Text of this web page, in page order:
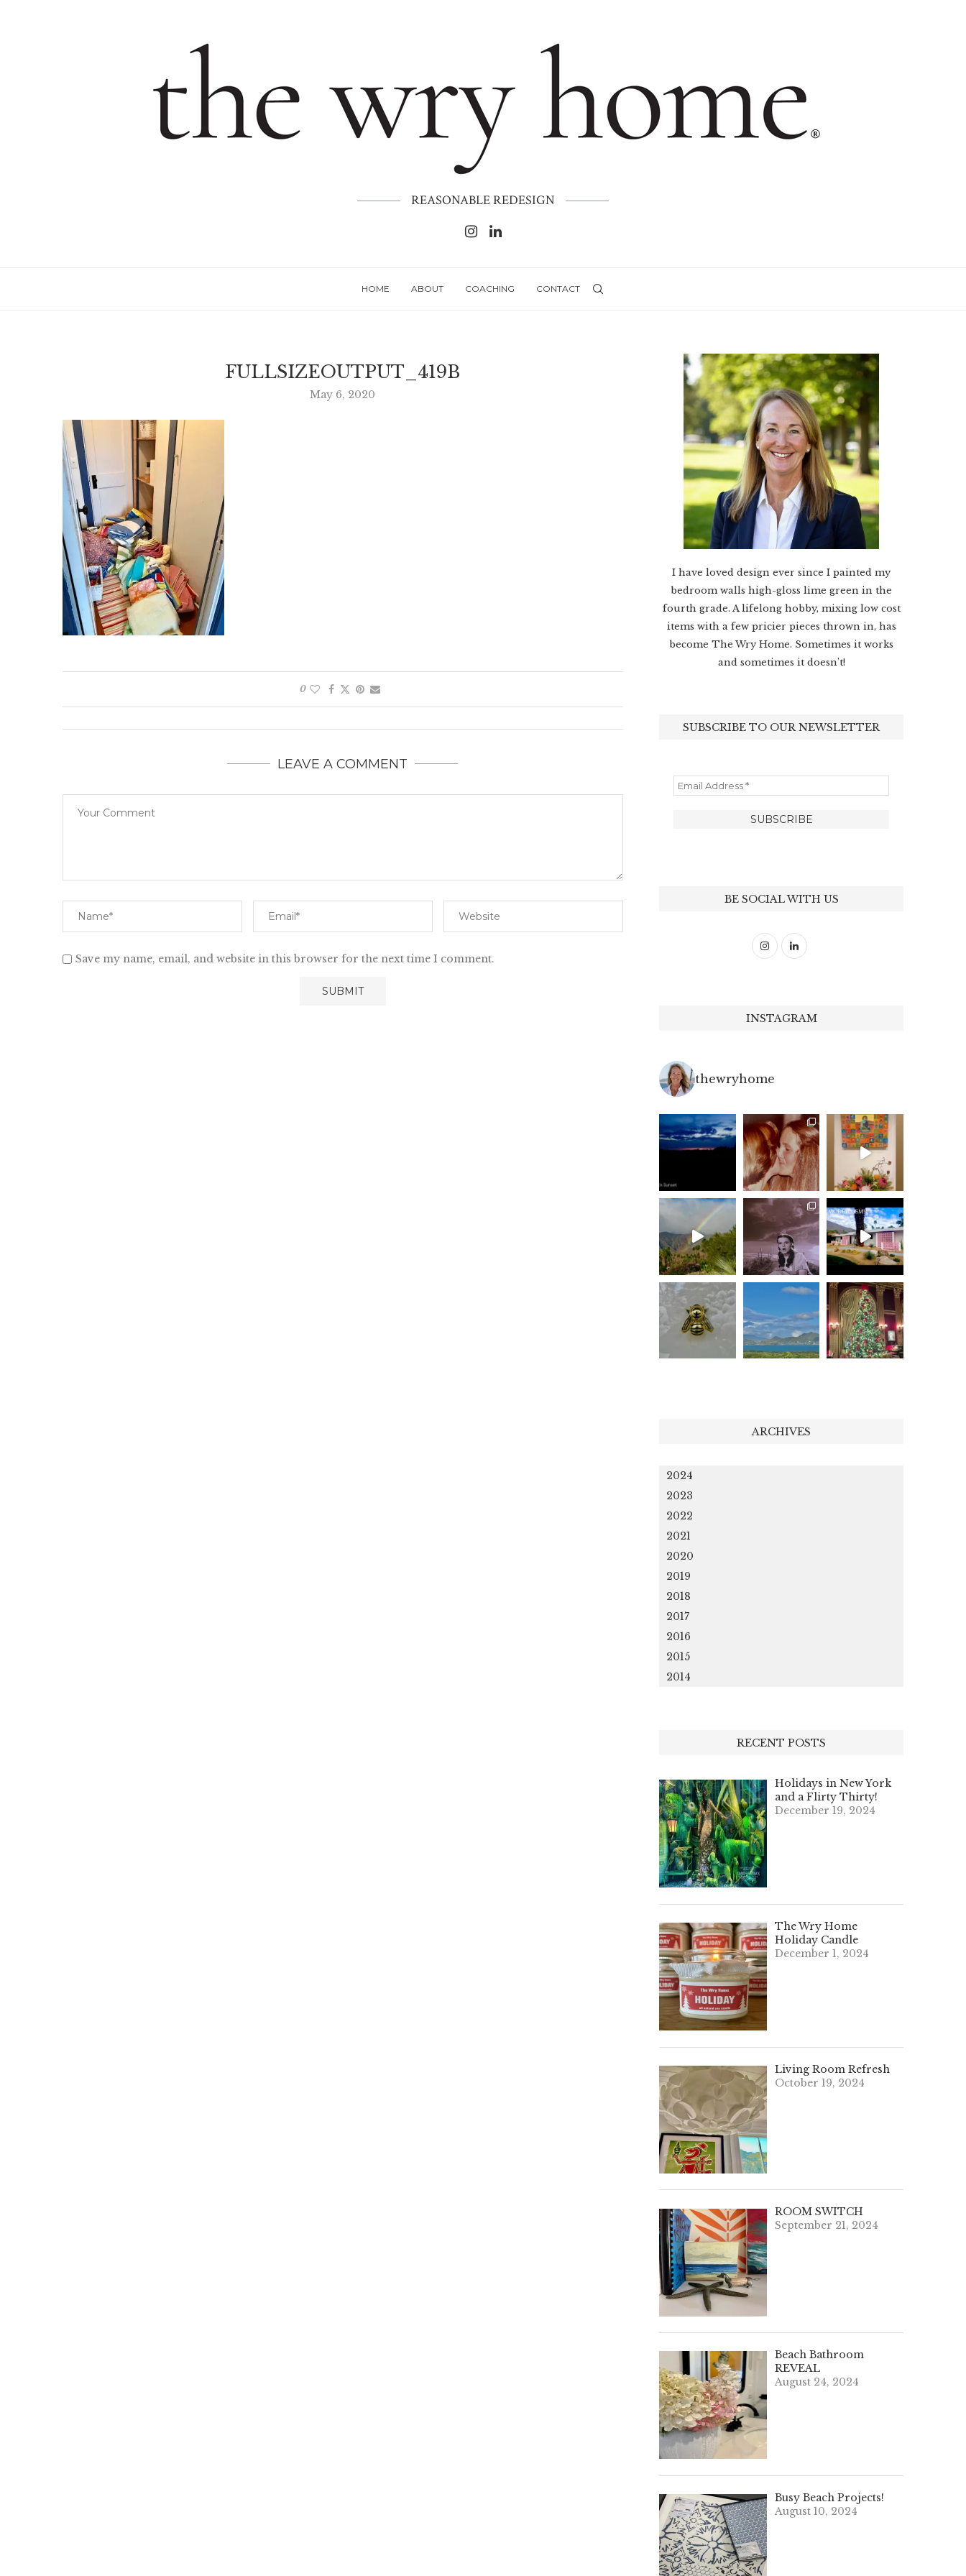
REASONABLE REDESIGN
HOME ABOUT COACHING CONTACT
FULLSIZEOUTPUT_419B
May 6, 2020
0
LEAVE A COMMENT
Save my name, email, and website in this browser for the next time I comment.
I have loved design ever since I painted my
bedroom walls high-gloss lime green in the
fourth grade. A lifelong hobby, mixing low cost
items with a few pricier pieces thrown in, has
become The Wry Home. Sometimes it works
and sometimes it doesn’t!
SUBSCRIBE TO OUR NEWSLETTER
BE SOCIAL WITH US
INSTAGRAM
thewryhome
ARCHIVES
2024
2023
2022
2021
2020
2019
2018
2017
2016
2015
2014
RECENT POSTS
Holidays in New York
and a Flirty Thirty!
December 19, 2024
The Wry Home
Holiday Candle
December 1, 2024
Living Room Refresh
October 19, 2024
ROOM SWITCH
September 21, 2024
Beach Bathroom
REVEAL
August 24, 2024
Busy Beach Projects!
August 10, 2024